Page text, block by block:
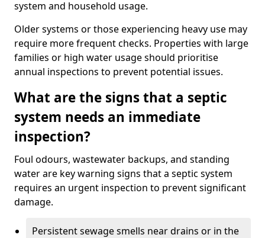
system and household usage.
Older systems or those experiencing heavy use may
require more frequent checks. Properties with large
families or high water usage should prioritise
annual inspections to prevent potential issues.
What are the signs that a septic
system needs an immediate
inspection?
Foul odours, wastewater backups, and standing
water are key warning signs that a septic system
requires an urgent inspection to prevent significant
damage.
Persistent sewage smells near drains or in the